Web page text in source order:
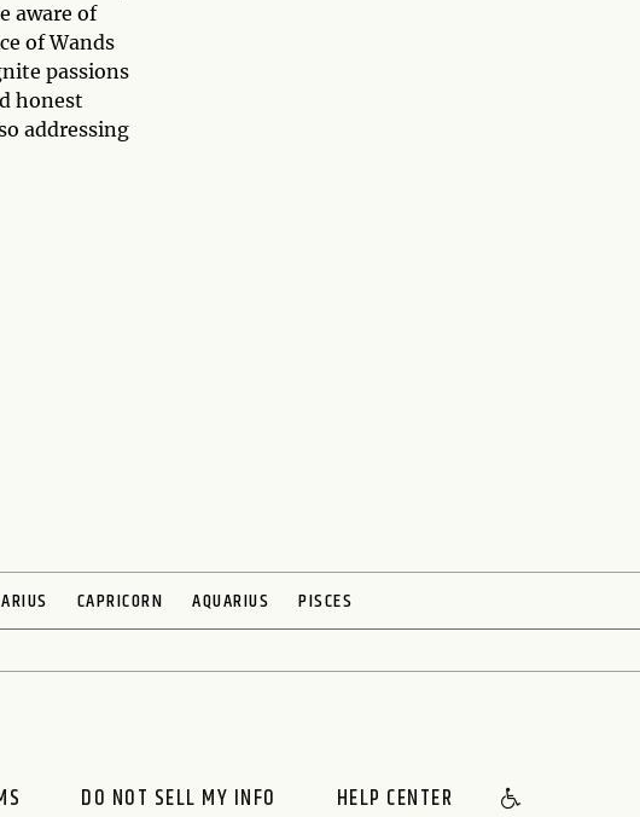
aware of
of Wands
passions
honest
addressing
CAPRICORN AQUARIUS PISCES
DO NOT SELL MY INFO HELP CENTER